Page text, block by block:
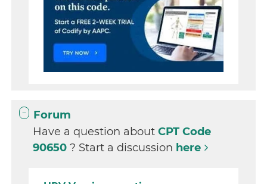
Forum
Have a question aboutCPT Code
90650? Start a discussion here